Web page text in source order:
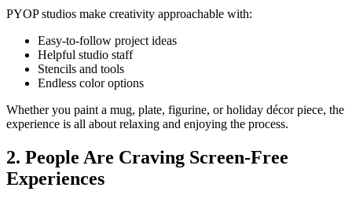
PYOP studios make creativity approachable with:
Easy-to-follow project ideas
Helpful studio staff
Stencils and tools
Endless color options
Whether you paint a mug, plate, figurine, or holiday décor piece, the
experience is all about relaxing and enjoying the process.
2. People Are Craving Screen-Free
Experiences